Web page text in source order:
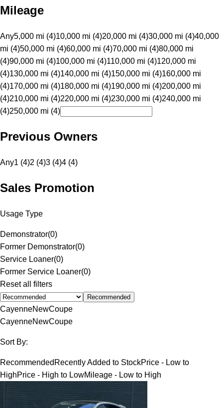
Mileage
Any5,000 mi (4)10,000 mi (4)20,000 mi (4)30,000 mi (4)40,000
mi (4)50,000 mi (4)60,000 mi (4)70,000 mi (4)80,000 mi
(4)90,000 mi (4)100,000 mi (4)110,000 mi (4)120,000 mi
(4)130,000 mi (4)140,000 mi (4)150,000 mi (4)160,000 mi
(4)170,000 mi (4)180,000 mi (4)190,000 mi (4)200,000 mi
(4)210,000 mi (4)220,000 mi (4)230,000 mi (4)240,000 mi
(4)250,000 mi (4)
Previous Owners
Any1 (4)2 (4)3 (4)4 (4)
Sales Promotion
Usage Type
Demonstrator(0)
Former Demonstrator(0)
Service Loaner(0)
Former Service Loaner(0)
Reset all filters
Recommended
CayenneNewCoupe
CayenneNewCoupe
Sort By:
Recommended Recently Added to StockPrice - Low to
HighPrice - High to LowMileage - Low to High